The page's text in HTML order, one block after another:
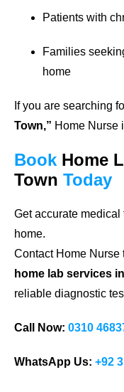
Patients with
Families
home
If you are searching
Town,” Home Nurse
Book Home
Town Today
Get accurate
home.
Contact Home
home lab services
reliable diagnostic
Call Now: 0310
WhatsApp Us: +92